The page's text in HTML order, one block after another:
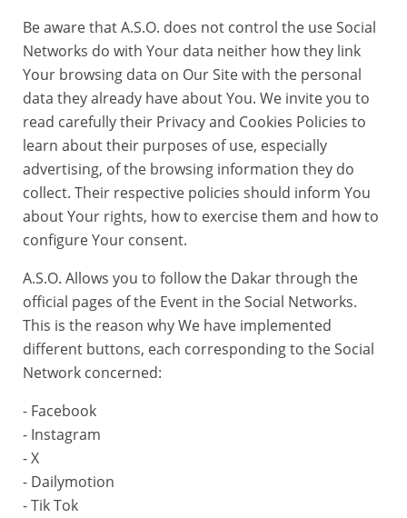
Be aware that A.S.O. does not control the use Social
Networks do with Your data neither how they link
Your browsing data on Our Site with the personal
data they already have about You. We invite you to
read carefully their Privacy and Cookies Policies to
learn about their purposes of use, especially
advertising, of the browsing information they do
collect. Their respective policies should inform You
about Your rights, how to exercise them and how to
configure Your consent.
A.S.O. Allows you to follow the Dakar through the
official pages of the Event in the Social Networks.
This is the reason why We have implemented
different buttons, each corresponding to the Social
Network concerned:
- Facebook
- Instagram
- X
- Dailymotion
- Tik Tok